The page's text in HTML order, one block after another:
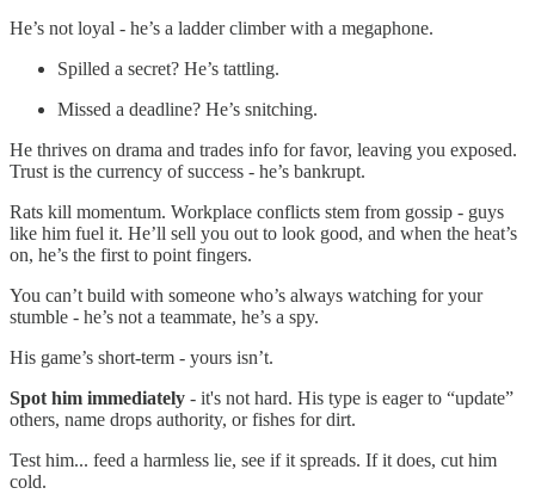
He’s not loyal - he’s a ladder climber with a megaphone.
Spilled a secret? He’s tattling.
Missed a deadline? He’s snitching.
He thrives on drama and trades info for favor, leaving you exposed.
Trust is the currency of success - he’s bankrupt.
Rats kill momentum. Workplace conflicts stem from gossip - guys
like him fuel it. He’ll sell you out to look good, and when the heat’s
on, he’s the first to point fingers.
You can’t build with someone who’s always watching for your
stumble - he’s not a teammate, he’s a spy.
His game’s short-term - yours isn’t.
Spot him immediately - it's not hard. His type is eager to “update”
others, name drops authority, or fishes for dirt.
Test him... feed a harmless lie, see if it spreads. If it does, cut him
cold.